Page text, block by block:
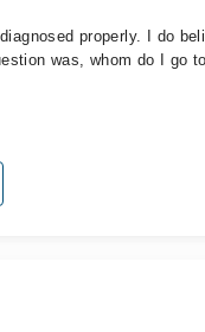
properly. I do
was, whom do I go